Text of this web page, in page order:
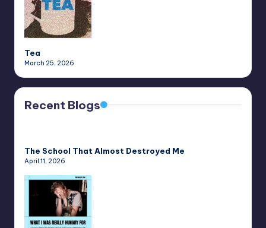
Tea
March 25, 2026
Recent Blogs
The School That Almost Destroyed Me
April 11, 2026